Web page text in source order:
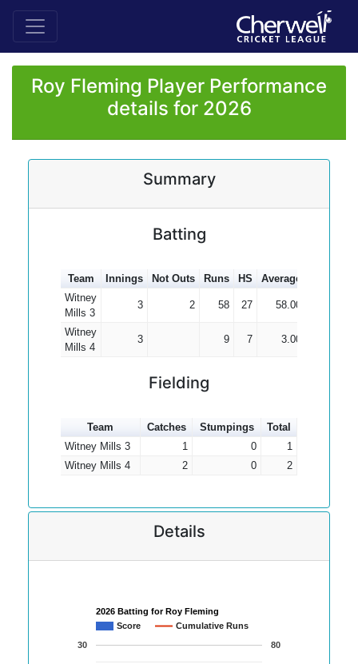
Roy Fleming Player Performance
details for 2026
Summary
Batting
Team Innings Not Outs Runs HS Average
Witney
Mills 3
3 2 58 27 58.00
Witney
Mills 4
3 9 7 3.00
Fielding
Team Catches Stumpings
Total
Witney Mills 3
1 0
1
Witney Mills 4
2 0 2
Details
2026 Batting for Roy Fleming
Score
Cumulative Runs
30 80